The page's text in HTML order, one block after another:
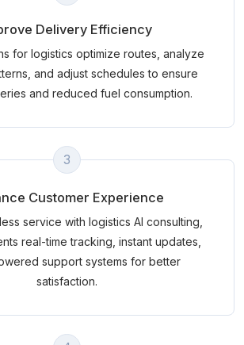
Delivery Efficiency
for logistics optimize routes, analyze
and adjust schedules to ensure
and reduced fuel consumption.
3
Customer Experience
service with logistics AI consulting,
real-time tracking, instant updates,
support systems for better
satisfaction.